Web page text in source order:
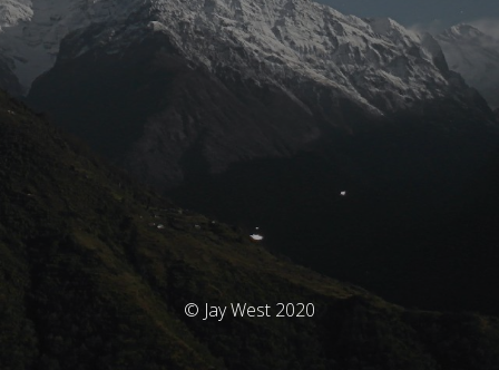
© Jay West 2020